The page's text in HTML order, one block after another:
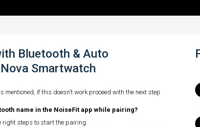
Bluetooth & Auto
Smartwatch
if this doesn't work proceed with the next step
name in the NoiseFit app while pairing?
right steps to start the pairing.